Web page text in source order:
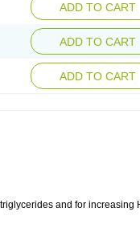
ADD TO CART
ADD TO CART
ADD TO CART
and for increasing